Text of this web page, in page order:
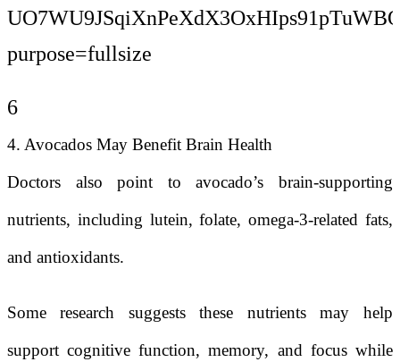
6
4. Avocados May Benefit Brain Health
Doctors also point to avocado’s brain-supporting
nutrients, including lutein, folate, omega-3-related fats,
and antioxidants.
Some research suggests these nutrients may help
support cognitive function, memory, and focus while